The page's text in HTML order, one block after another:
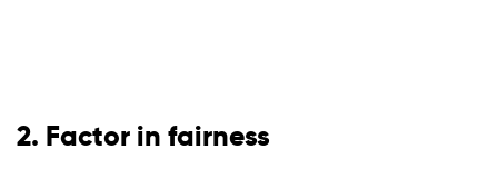
2. Factor in fairness